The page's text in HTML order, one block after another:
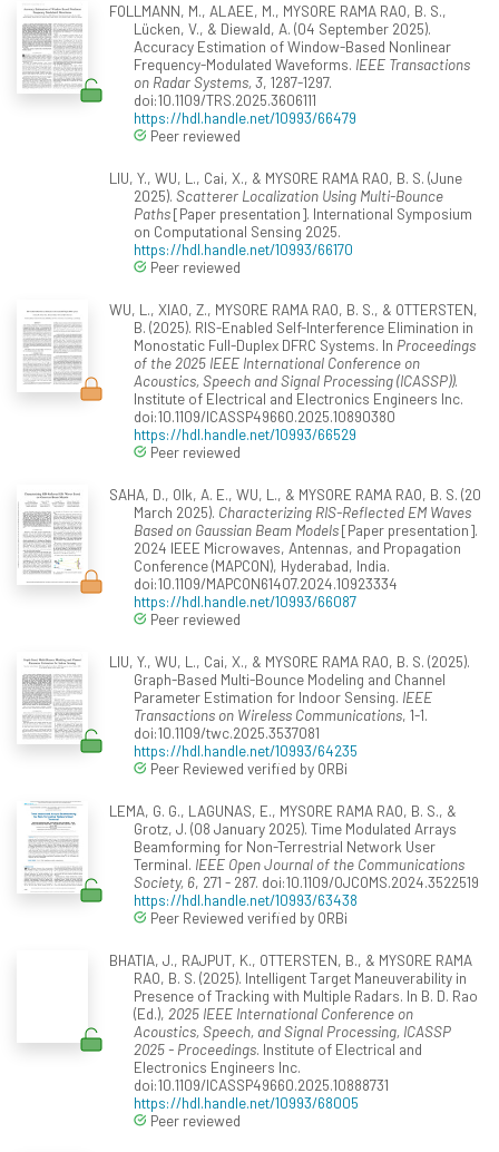
FOLLMANN, M., ALAEE, M., MYSORE RAMA RAO, B. S.,
Lücken, V., & Diewald, A. (04 September 2025).
Accuracy Estimation of Window-Based Nonlinear
Frequency-Modulated Waveforms. IEEE Transactions
on Radar Systems, 3, 1287-1297.
doi:10.1109/TRS.2025.3606111
https://hdl.handle.net/10993/66479
Peer reviewed
LIU, Y., WU, L., Cai, X., & MYSORE RAMA RAO, B. S. (June
2025). Scatterer Localization Using Multi-Bounce
Paths[Paper presentation]. International Symposium
on Computational Sensing 2025.
https://hdl.handle.net/10993/66170
Peer reviewed
WU, L., XIAO, Z., MYSORE RAMA RAO, B. S., & OTTERSTEN,
B. (2025). RIS-Enabled Self-Interference Elimination in
Monostatic Full-Duplex DFRC Systems. In Proceedings
of the 2025 IEEE International Conference on
Acoustics, Speech and Signal Processing (ICASSP)).
Institute of Electrical and Electronics Engineers Inc.
doi:10.1109/ICASSP49660.2025.10890380
https://hdl.handle.net/10993/66529
Peer reviewed
SAHA, D., Olk, A. E., WU, L., & MYSORE RAMA RAO, B. S. (20
March 2025). Characterizing RIS-Reflected EM Waves
Based on Gaussian Beam Models[Paper presentation].
2024 IEEE Microwaves, Antennas, and Propagation
Conference (MAPCON), Hyderabad, India.
doi:10.1109/MAPCON61407.2024.10923334
https://hdl.handle.net/10993/66087
Peer reviewed
LIU, Y., WU, L., Cai, X., & MYSORE RAMA RAO, B. S. (2025).
Graph-Based Multi-Bounce Modeling and Channel
Parameter Estimation for Indoor Sensing. IEEE
Transactions on Wireless Communications, 1-1.
doi:10.1109/twc.2025.3537081
https://hdl.handle.net/10993/64235
Peer Reviewed verified by ORBi
LEMA, G. G., LAGUNAS, E., MYSORE RAMA RAO, B. S., &
Grotz, J. (08 January 2025). Time Modulated Arrays
Beamforming for Non-Terrestrial Network User
Terminal. IEEE Open Journal of the Communications
Society, 6, 271 - 287. doi:10.1109/OJCOMS.2024.3522519
https://hdl.handle.net/10993/63438
Peer Reviewed verified by ORBi
BHATIA, J., RAJPUT, K., OTTERSTEN, B., & MYSORE RAMA
RAO, B. S. (2025). Intelligent Target Maneuverability in
Presence of Tracking with Multiple Radars. In B. D. Rao
(Ed.), 2025 IEEE International Conference on
Acoustics, Speech, and Signal Processing, ICASSP
2025 - Proceedings. Institute of Electrical and
Electronics Engineers Inc.
doi:10.1109/ICASSP49660.2025.10888731
https://hdl.handle.net/10993/68005
Peer reviewed